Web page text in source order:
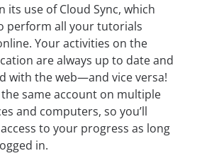
its use of Cloud Sync, which
perform all your tutorials
Your activities on the
are always up to date and
with the web—and vice versa!
the same account on multiple
and computers, so you’ll
to your progress as long
in.